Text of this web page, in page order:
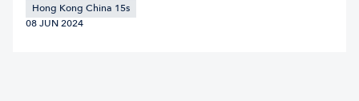
Hong Kong China 15s
08 JUN 2024